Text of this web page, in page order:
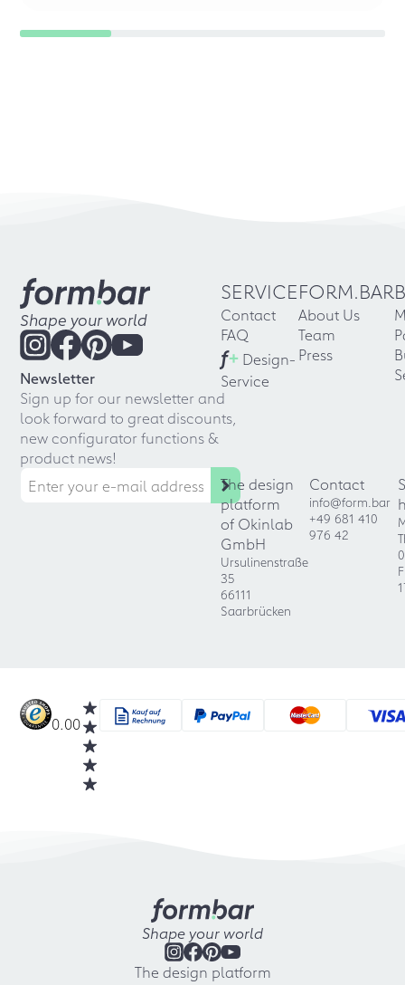
Shape your world
Newsletter
Sign up for our newsletter and
look forward to great discounts,
new configurator functions &
product news!
SERVICE
Contact
FAQ
f+ Design-
Service
FORM.BAR
About Us
Team
Press
The design
platform
of Okinlab
GmbH
Ursulinenstraße
35
66111
Saarbrücken
Contact
info@form.bar
+49 681 410
976 42
0.00
Shape your world
The design platform